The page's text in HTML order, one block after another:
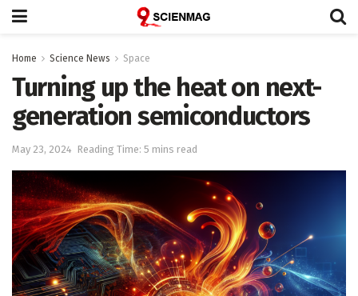
Home Science News Space
Turning up the heat on next-
generation semiconductors
May 23, 2024 Reading Time: 5 mins read